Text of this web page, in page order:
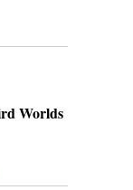
Worlds